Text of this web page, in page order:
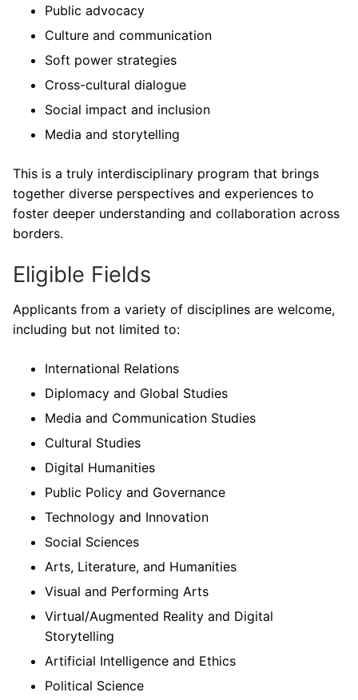
Public advocacy
Culture and communication
Soft power strategies
Cross-cultural dialogue
Social impact and inclusion
Media and storytelling
This is a truly interdisciplinary program that brings
together diverse perspectives and experiences to
foster deeper understanding and collaboration across
borders.
Eligible Fields
Applicants from a variety of disciplines are welcome,
including but not limited to:
International Relations
Diplomacy and Global Studies
Media and Communication Studies
Cultural Studies
Digital Humanities
Public Policy and Governance
Technology and Innovation
Social Sciences
Arts, Literature, and Humanities
Visual and Performing Arts
Virtual/Augmented Reality and Digital
Storytelling
Artificial Intelligence and Ethics
Political Science